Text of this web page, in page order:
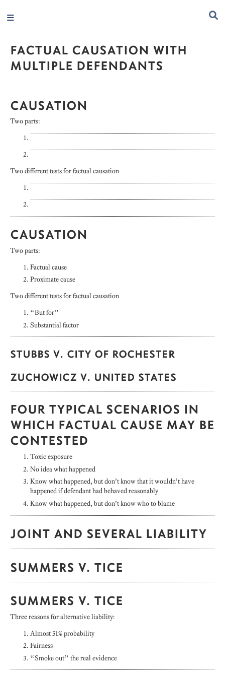
FACTUAL CAUSATION WITH
MULTIPLE DEFENDANTS
CAUSATION
Two parts:
Two different tests for factual causation
CAUSATION
Two parts:
Factual cause
Proximate cause
Two different tests for factual causation
“But for”
Substantial factor
STUBBS V. CITY OF ROCHESTER
ZUCHOWICZ V. UNITED STATES
FOUR TYPICAL SCENARIOS IN
WHICH FACTUAL CAUSE MAY BE
CONTESTED
Toxic exposure
No idea what happened
Know what happened, but don’t know that it wouldn’t have
happened if defendant had behaved reasonably
Know what happened, but don’t know who to blame
JOINT AND SEVERAL LIABILITY
SUMMERS V. TICE
SUMMERS V. TICE
Three reasons for alternative liability:
Almost 51% probability
Fairness
“Smoke out” the real evidence